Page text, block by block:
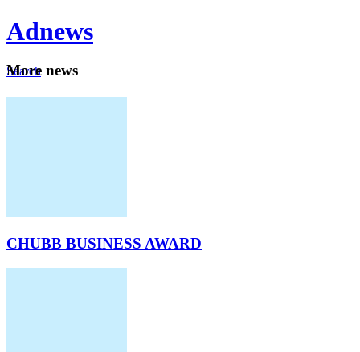
Adnews
Search
More news
CHUBB BUSINESS AWARD